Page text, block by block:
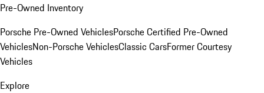
Pre-Owned Inventory
Porsche Pre-Owned VehiclesPorsche Certified Pre-Owned
VehiclesNon-Porsche VehiclesClassic CarsFormer Courtesy
Vehicles
Explore